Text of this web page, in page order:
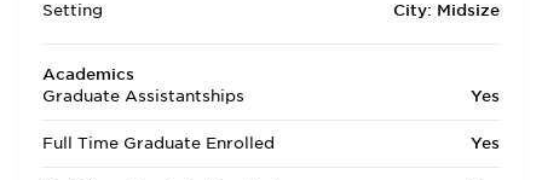
Setting City: Midsize
Academics
Graduate Assistantships
Yes
Full Time Graduate Enrolled Yes